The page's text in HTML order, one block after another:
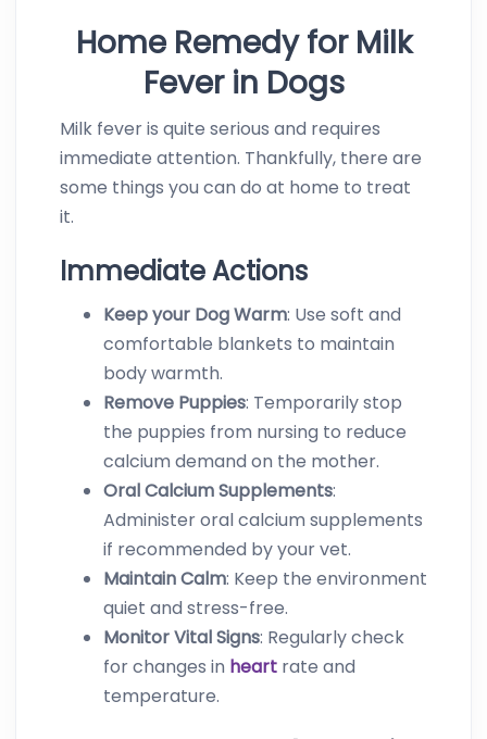
Home Remedy for Milk
Fever in Dogs
Milk fever is quite serious and requires
immediate attention. Thankfully, there are
some things you can do at home to treat
it.
Immediate Actions
Keep your Dog Warm: Use soft and
comfortable blankets to maintain
body warmth.
Remove Puppies: Temporarily stop
the puppies from nursing to reduce
calcium demand on the mother.
Oral Calcium Supplements:
Administer oral calcium supplements
if recommended by your vet.
Maintain Calm: Keep the environment
quiet and stress-free.
Monitor Vital Signs: Regularly check
for changes in heart rate and
temperature.